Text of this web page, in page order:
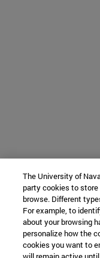
The University of
party cookies to
browse. Different
For example, to
about your browsing
personalize how the
cookies you want to